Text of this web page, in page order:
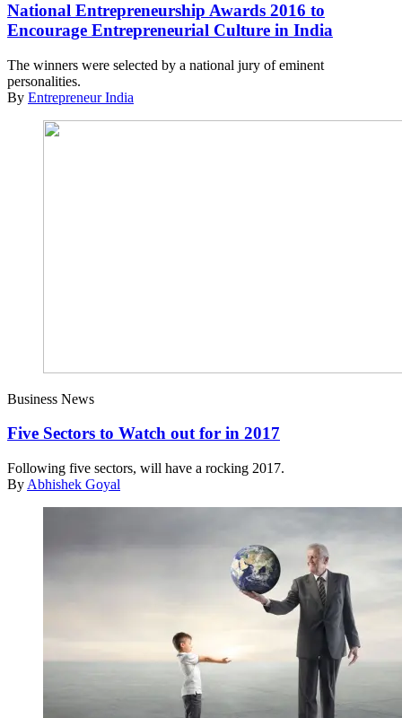
National Entrepreneurship Awards 2016 to
Encourage Entrepreneurial Culture in India
The winners were selected by a national jury of eminent
personalities.
By Entrepreneur India
Business News
Five Sectors to Watch out for in 2017
Following five sectors, will have a rocking 2017.
By Abhishek Goyal